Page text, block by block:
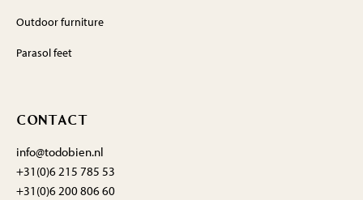
Outdoor furniture
Parasol feet
CONTACT
info@todobien.nl
+31(0)6 215 785 53
+31(0)6 200 806 60